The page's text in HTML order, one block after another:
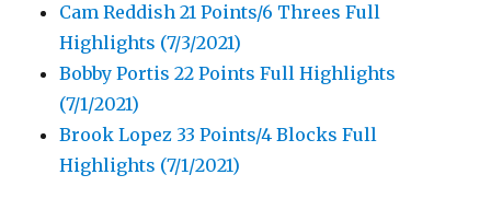
Cam Reddish 21 Points/6 Threes Full
Highlights (7/3/2021)
Bobby Portis 22 Points Full Highlights
(7/1/2021)
Brook Lopez 33 Points/4 Blocks Full
Highlights (7/1/2021)